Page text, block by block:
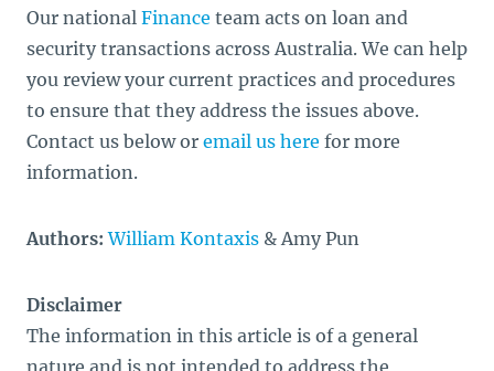
Our national Finance team acts on loan and
security transactions across Australia. We can help
you review your current practices and procedures
to ensure that they address the issues above.
Contact us below or email us here for more
information.
Authors: William Kontaxis & Amy Pun
Disclaimer
The information in this article is of a general
nature and is not intended to address the